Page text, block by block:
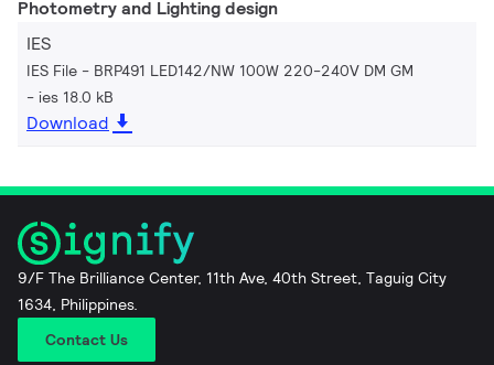
Photometry and Lighting design
IES
IES File - BRP491 LED142/NW 100W 220-240V DM GM
ies 18.0 kB
Download
9/F The Brilliance Center, 11th Ave, 40th Street, Taguig City
1634, Philippines.
Contact Us